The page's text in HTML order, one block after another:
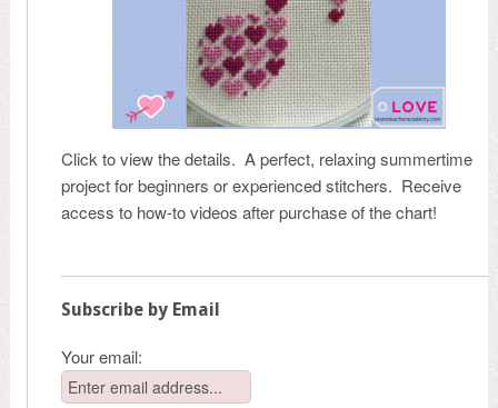
Click to view the details. A perfect, relaxing summertime
project for beginners or experienced stitchers. Receive
access to how-to videos after purchase of the chart!
Subscribe by Email
Your email: